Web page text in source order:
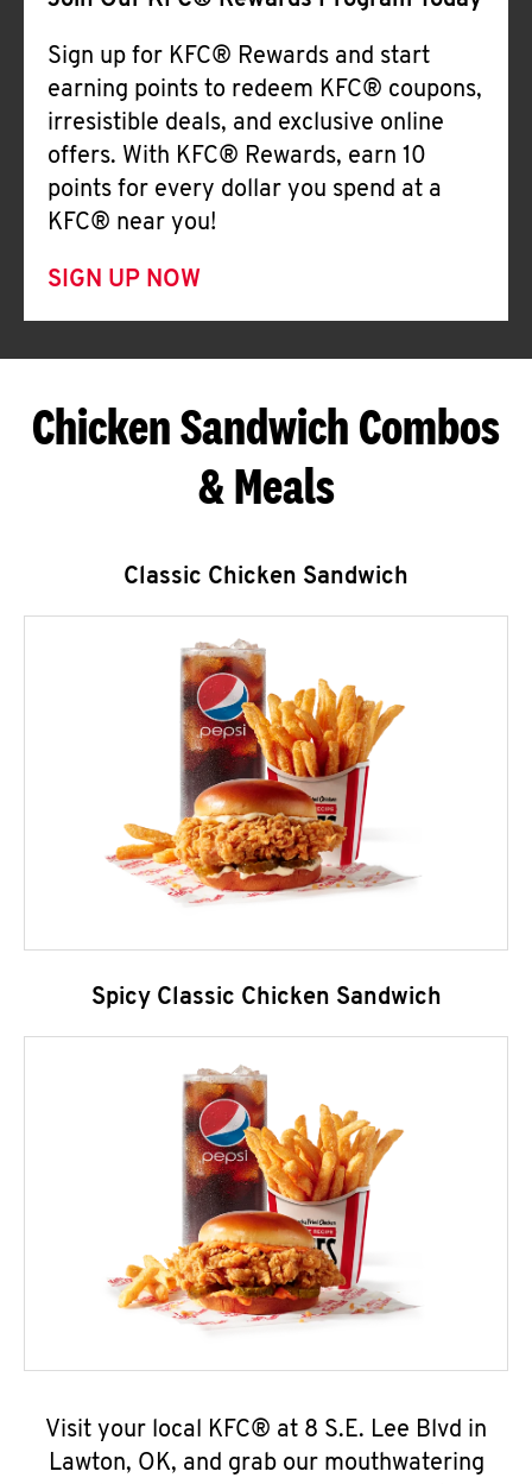
Sign up for KFC® Rewards and start
earning points to redeem KFC® coupons,
irresistible deals, and exclusive online
offers. With KFC® Rewards, earn 10
points for every dollar you spend at a
KFC® near you!
SIGN UP NOW
Chicken Sandwich Combos
& Meals
Classic Chicken Sandwich
Spicy Classic Chicken Sandwich
Visit your local KFC® at 8 S.E. Lee Blvd in
Lawton, OK, and grab our mouthwatering